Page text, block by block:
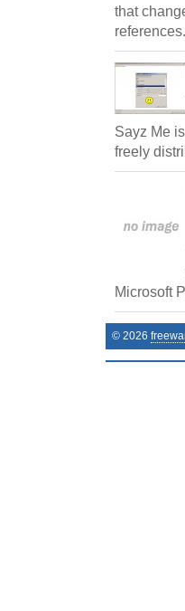
that
references.
Sayz Me
freely
Microsoft
© 2026